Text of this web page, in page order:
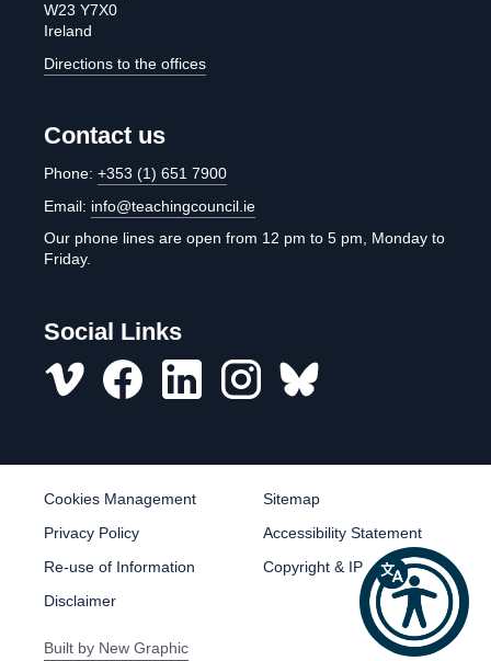
W23 Y7X0
Ireland
Directions to the offices
Contact us
Phone: +353 (1) 651 7900
Email: info@teachingcouncil.ie
Our phone lines are open from 12 pm to 5 pm, Monday to
Friday.
Social Links
Cookies Management
Sitemap
Privacy Policy
Accessibility Statement
Re-use of Information
Copyright & IP
Disclaimer
Built by New Graphic